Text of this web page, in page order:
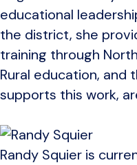
educational
the district, she
training through
Rural education, and
supports this work,
Randy Squier is